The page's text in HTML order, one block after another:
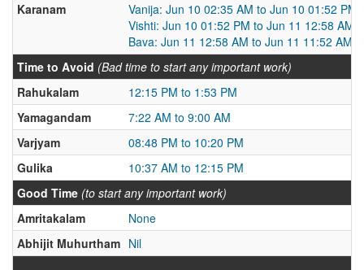
Karanam
Vanija: Jun 10 02:35 AM to Jun 10 01:52 PM
Vishti: Jun 10 01:52 PM to Jun 11 12:58 AM
Bava: Jun 11 12:58 AM to Jun 11 11:52 AM
Time to Avoid (Bad time to start any important work)
Rahukalam
12:15 PM to 1:53 PM
Yamagandam
7:22 AM to 9:00 AM
Varjyam
08:48 PM to 10:20 PM
Gulika
10:37 AM to 12:15 PM
Good Time (to start any important work)
Amritakalam
None
Abhijit Muhurtham Nil